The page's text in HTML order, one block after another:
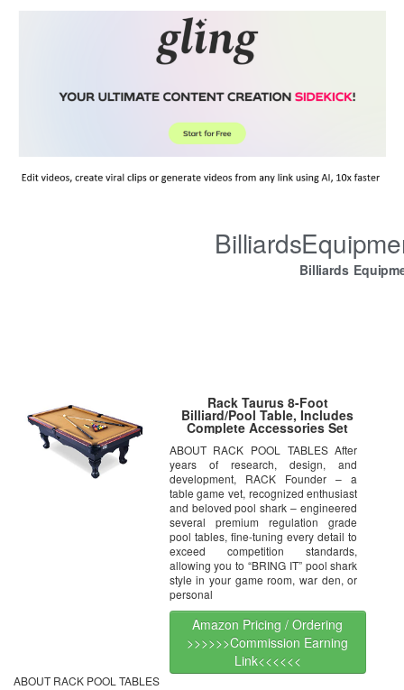
Billiards
Rack Taurus 8-Foot
Billiard/Pool Table, Includes
Complete Accessories Set
ABOUT RACK POOL TABLES After
years of research, design, and
development, RACK Founder – a
table game vet, recognized enthusiast
and beloved pool shark – engineered
several premium regulation grade
pool tables, fine-tuning every detail to
exceed competition standards,
allowing you to “BRING IT” pool shark
style in your game room, war den, or
personal
Amazon Pricing / Ordering
>>>>>>Commission Earning
Link<<<<<<
ABOUT RACK POOL TABLES